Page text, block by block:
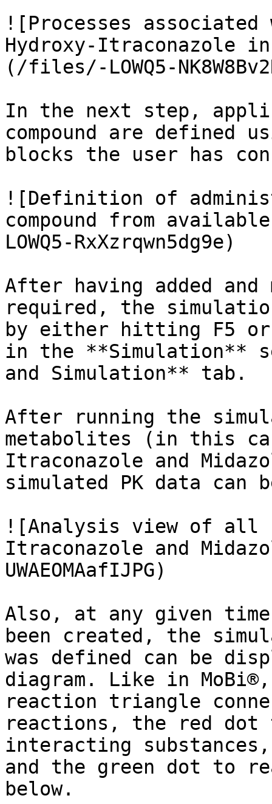
![Processes
Hydroxy-Itraconazole
(/files/-LOWQ5-
In the next step,
compound are defined
blocks the user has
![Definition of
compound from
LOWQ5-RxXzrqwn5dg9e)
After having added
required, the
by either hitting F5 or
in the **Simulation**
and Simulation** tab.
After running the
metabolites (in this
Itraconazole and
simulated PK data can
![Analysis view of all
Itraconazole and
UWAEOMAafIJPG)
Also, at any given
been created, the
was defined can be
diagram. Like in
reaction triangle
reactions, the red
interacting
and the green dot to
below.